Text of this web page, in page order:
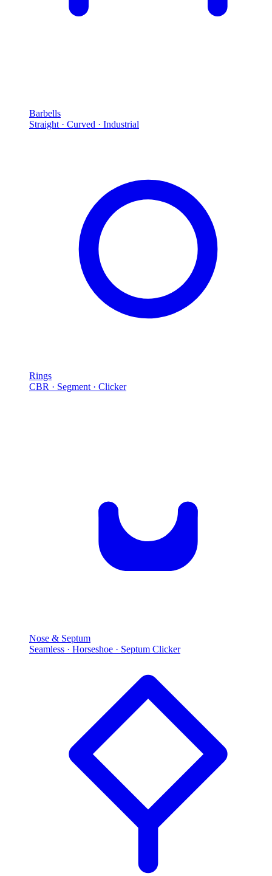
Barbells
Straight · Curved · Industrial
Rings
CBR · Segment · Clicker
Nose & Septum
Seamless · Horseshoe · Septum Clicker